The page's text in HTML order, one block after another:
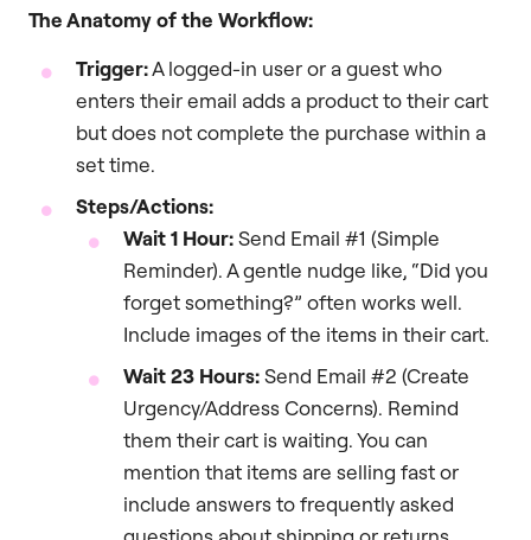
The Anatomy of the Workflow:
Trigger:A logged-in user or a guest who
enters their email adds a product to their cart
but does not complete the purchase within a
set time.
Steps/Actions:
Wait 1 Hour:Send Email #1 (Simple
Reminder). A gentle nudge like, “Did you
forget something?” often works well.
Include images of the items in their cart.
Wait 23 Hours:Send Email #2 (Create
Urgency/Address Concerns). Remind
them their cart is waiting. You can
mention that items are selling fast or
include answers to frequently asked